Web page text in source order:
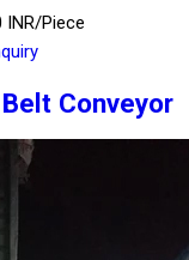
INR/Piece
Conveyor